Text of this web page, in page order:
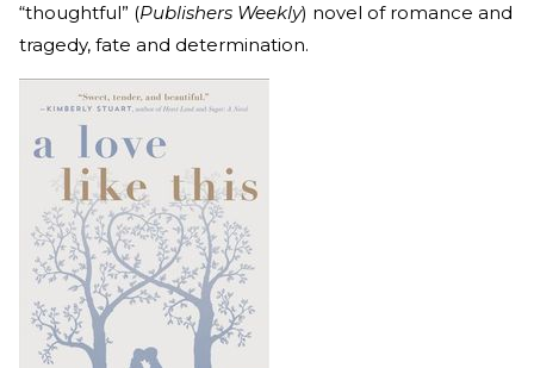
“thoughtful” (Publishers Weekly) novel of romance and
tragedy, fate and determination.